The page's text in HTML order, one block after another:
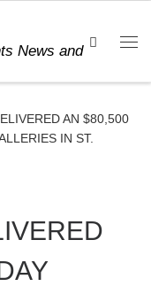
News and
Search
AN $80,500
IN ST.